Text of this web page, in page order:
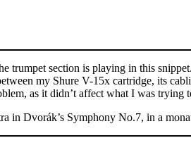
trumpet section is playing in this
my Shure V-15x cartridge, its
as it didn’t affect what I was trying
in Dvorák’s Symphony No.7, in a